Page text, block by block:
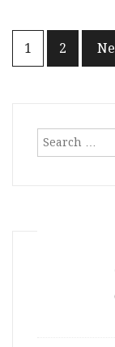
Posts
1 2
Search